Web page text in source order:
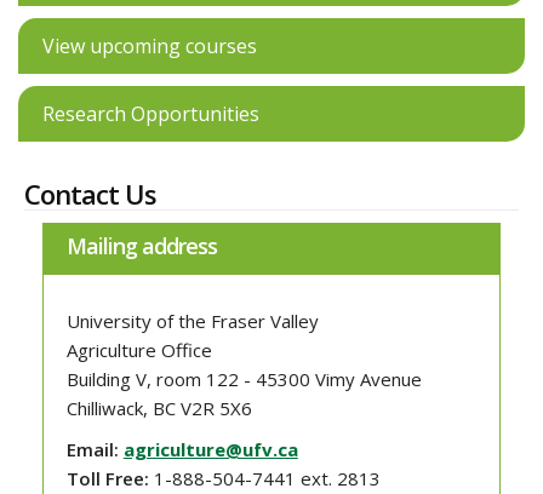
View upcoming courses
Research Opportunities
Contact Us
Mailing address
University of the Fraser Valley
Agriculture Office
Building V, room 122 - 45300 Vimy Avenue
Chilliwack, BC V2R 5X6
Email: agriculture@ufv.ca
Toll Free: 1-888-504-7441 ext. 2813